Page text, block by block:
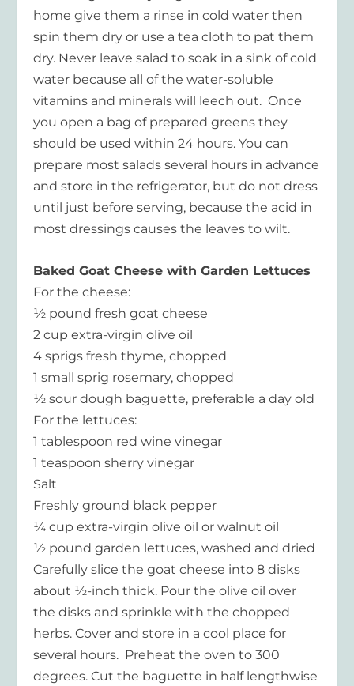
home give them a rinse in cold water then
spin them dry or use a tea cloth to pat them
dry. Never leave salad to soak in a sink of cold
water because all of the water-soluble
vitamins and minerals will leech out. Once
you open a bag of prepared greens they
should be used within 24 hours. You can
prepare most salads several hours in advance
and store in the refrigerator, but do not dress
until just before serving, because the acid in
most dressings causes the leaves to wilt.
Baked Goat Cheese with Garden Lettuces
For the cheese:
½ pound fresh goat cheese
2 cup extra-virgin olive oil
4 sprigs fresh thyme, chopped
1 small sprig rosemary, chopped
½ sour dough baguette, preferable a day old
For the lettuces:
1 tablespoon red wine vinegar
1 teaspoon sherry vinegar
Salt
Freshly ground black pepper
¼ cup extra-virgin olive oil or walnut oil
½ pound garden lettuces, washed and dried
Carefully slice the goat cheese into 8 disks
about ½-inch thick. Pour the olive oil over
the disks and sprinkle with the chopped
herbs. Cover and store in a cool place for
several hours. Preheat the oven to 300
degrees. Cut the baguette in half lengthwise